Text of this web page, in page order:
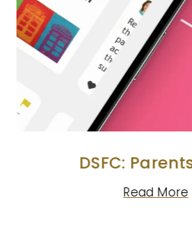
DSFC:
Read More